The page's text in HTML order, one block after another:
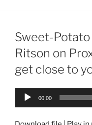
Sweet-
Ritson on
get close to
Audio
00:00